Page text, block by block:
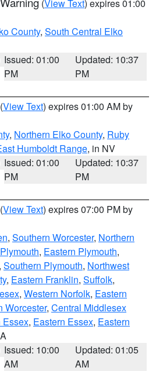
(View Text) expires 01:00
County, South Central Elko
Issued: 01:00
PM
Updated: 10:37
PM
(View Text) expires 01:00 AM by
, Northern Elko County, Ruby
Humboldt Range, in NV
Issued: 01:00
PM
Updated: 10:37
PM
(View Text) expires 07:00 PM by
, Southern Worcester, Northern
, Eastern Plymouth,
, Southern Plymouth, Northwest
, Eastern Franklin, Suffolk,
, Western Norfolk, Eastern
Worcester, Central Middlesex
Essex, Eastern Essex, Eastern
Issued: 10:00
AM
Updated: 01:05
AM